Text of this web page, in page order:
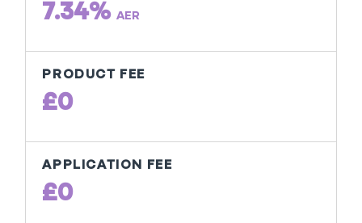
7.34% AER
PRODUCT FEE
£0
APPLICATION FEE
£0